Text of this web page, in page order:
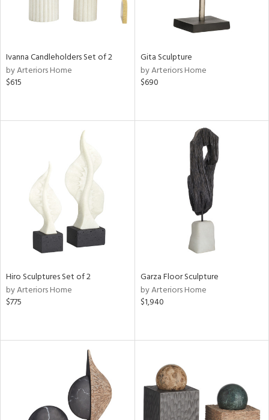
Ivanna Candleholders Set of 2
by Arteriors Home
$615
Gita Sculpture
by Arteriors Home
$690
Hiro Sculptures Set of 2
by Arteriors Home
$775
Garza Floor Sculpture
by Arteriors Home
$1,940